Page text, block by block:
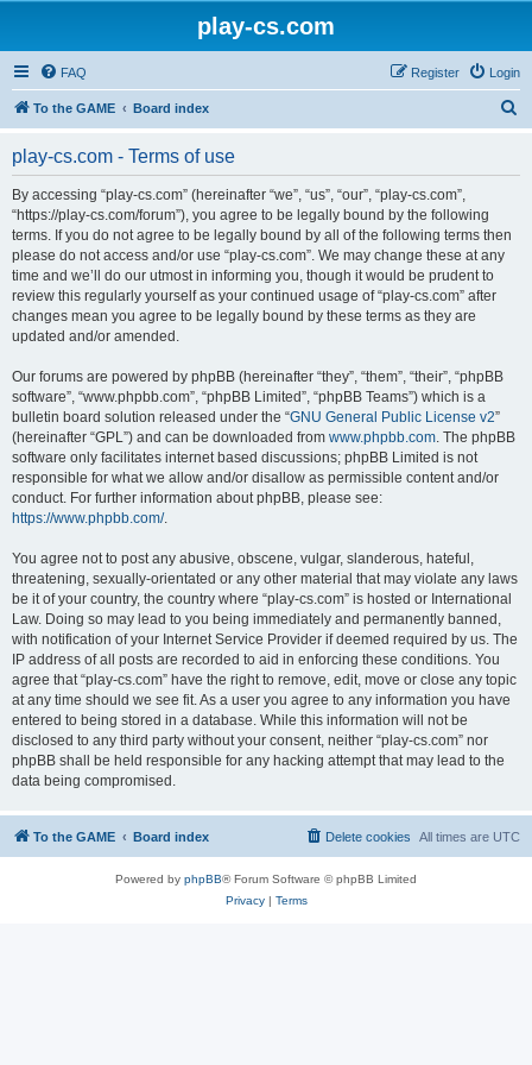
play-cs.com
FAQ Login
Register
To the GAME Board index
play-cs.com - Terms of use
By accessing “play-cs.com” (hereinafter “we”, “us”, “our”, “play-cs.com”,
“https://play-cs.com/forum”), you agree to be legally bound by the following
terms. If you do not agree to be legally bound by all of the following terms then
please do not access and/or use “play-cs.com”. We may change these at any
time and we’ll do our utmost in informing you, though it would be prudent to
review this regularly yourself as your continued usage of “play-cs.com” after
changes mean you agree to be legally bound by these terms as they are
updated and/or amended.
Our forums are powered by phpBB (hereinafter “they”, “them”, “their”, “phpBB
software”, “www.phpbb.com”, “phpBB Limited”, “phpBB Teams”) which is a
bulletin board solution released under the “GNU General Public License v2”
(hereinafter “GPL”) and can be downloaded from www.phpbb.com. The phpBB
software only facilitates internet based discussions; phpBB Limited is not
responsible for what we allow and/or disallow as permissible content and/or
conduct. For further information about phpBB, please see:
https://www.phpbb.com/.
You agree not to post any abusive, obscene, vulgar, slanderous, hateful,
threatening, sexually-orientated or any other material that may violate any laws
be it of your country, the country where “play-cs.com” is hosted or International
Law. Doing so may lead to you being immediately and permanently banned,
with notification of your Internet Service Provider if deemed required by us. The
IP address of all posts are recorded to aid in enforcing these conditions. You
agree that “play-cs.com” have the right to remove, edit, move or close any topic
at any time should we see fit. As a user you agree to any information you have
entered to being stored in a database. While this information will not be
disclosed to any third party without your consent, neither “play-cs.com” nor
phpBB shall be held responsible for any hacking attempt that may lead to the
data being compromised.
To the GAME Board index All times are UTC
Delete cookies
Powered by phpBB® Forum Software © phpBB Limited
Privacy| Terms